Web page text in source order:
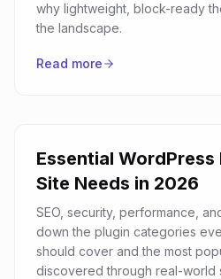
why lightweight, block-ready
the landscape.
Read more
Essential WordPress
Site Needs in 2026
SEO, security, performance,
down the plugin categories
should cover and the most
discovered through real-world